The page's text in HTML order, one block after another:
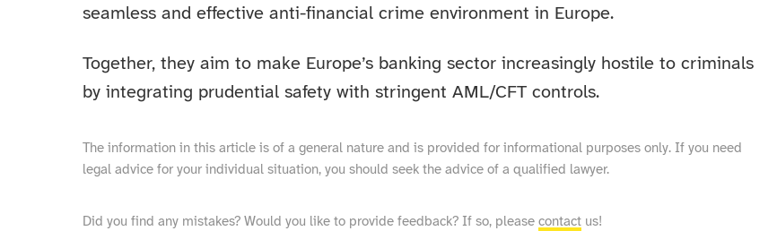
seamless and effective anti-financial crime environment in Europe.
Together, they aim to make Europe’s banking sector increasingly hostile to criminals
by integrating prudential safety with stringent AML/CFT controls.
The information in this article is of a general nature and is provided for informational purposes only. If you need
legal advice for your individual situation, you should seek the advice of a qualified lawyer.
Did you find any mistakes? Would you like to provide feedback? If so, pleasecontact us!